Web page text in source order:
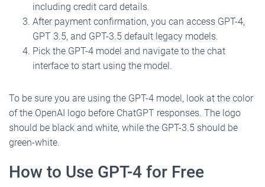
including credit card details.
After payment confirmation, you can access GPT-4,
GPT 3.5, and GPT-3.5 default legacy models.
Pick the GPT-4 model and navigate to the chat
interface to start using the model.
To be sure you are using the GPT-4 model, look at the color
of the OpenAI logo before ChatGPT responses. The logo
should be black and white, while the GPT-3.5 should be
green-white.
How to Use GPT-4 for Free